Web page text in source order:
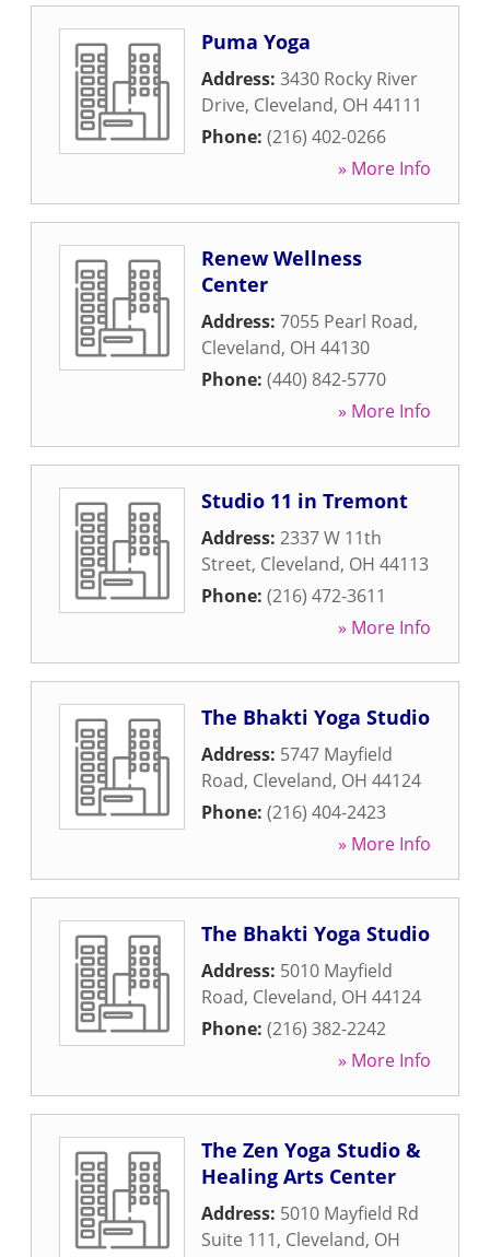
Puma Yoga
Address: 3430 Rocky River
Drive, Cleveland, OH 44111
Phone: (216) 402-0266
» More Info
Renew Wellness
Center
Address: 7055 Pearl Road,
Cleveland, OH 44130
Phone: (440) 842-5770
» More Info
Studio 11 in Tremont
Address: 2337 W 11th
Street, Cleveland, OH 44113
Phone: (216) 472-3611
» More Info
The Bhakti Yoga Studio
Address: 5747 Mayfield
Road, Cleveland, OH 44124
Phone: (216) 404-2423
» More Info
The Bhakti Yoga Studio
Address: 5010 Mayfield
Road, Cleveland, OH 44124
Phone: (216) 382-2242
» More Info
The Zen Yoga Studio &
Healing Arts Center
Address: 5010 Mayfield Rd
Suite 111, Cleveland, OH